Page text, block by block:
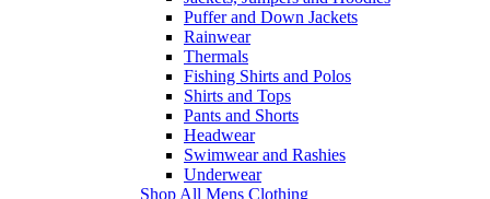
Puffer and Down Jackets
Rainwear
Thermals
Fishing Shirts and Polos
Shirts and Tops
Pants and Shorts
Headwear
Swimwear and Rashies
Underwear
Shop All Mens Clothing